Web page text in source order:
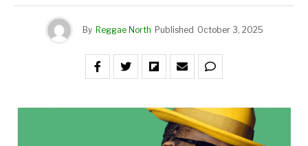
By Reggae North Published October 3, 2025